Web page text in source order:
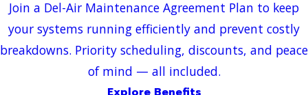
Join a Del-Air Maintenance Agreement Plan to keep
your systems running efficiently and prevent costly
breakdowns. Priority scheduling, discounts, and peace
of mind — all included.